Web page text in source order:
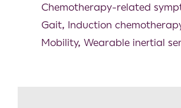
Chemotherapy-related
Gait, Induction
Mobility, Wearable inertial